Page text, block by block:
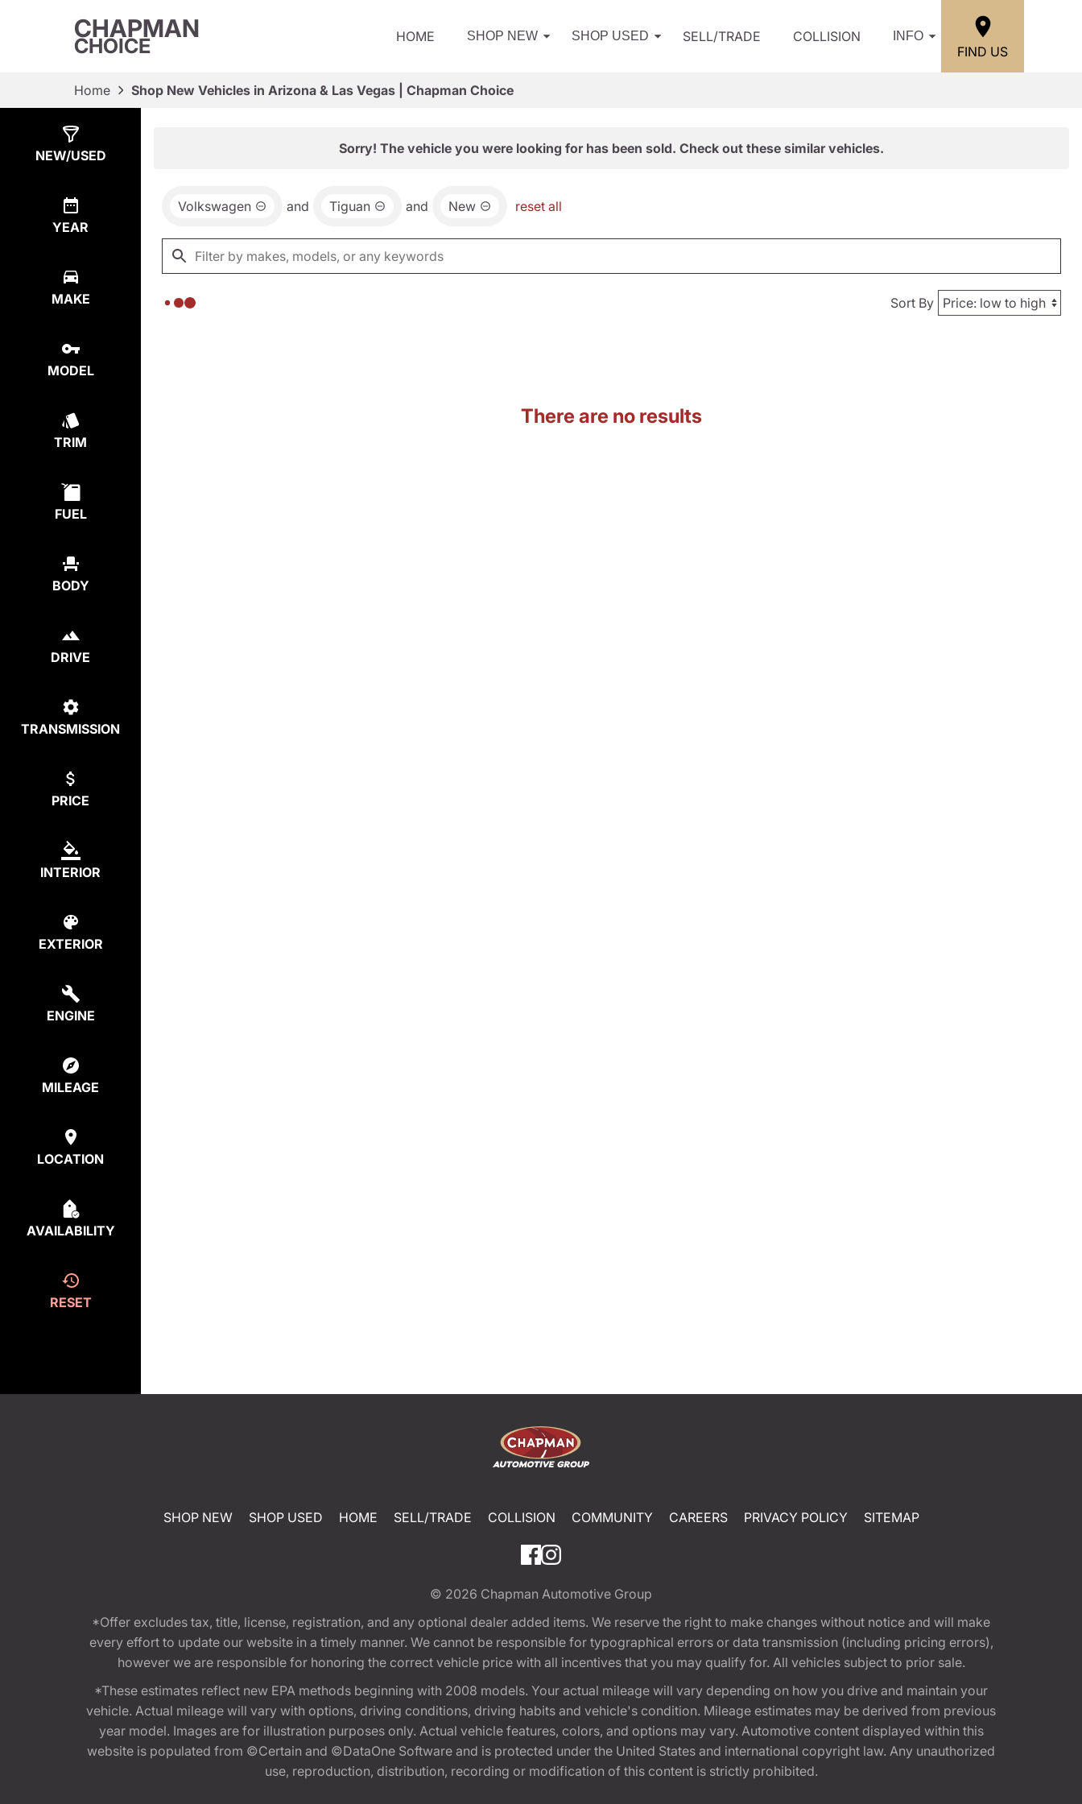
CHAPMAN
CHOICE HOME SHOP NEW SHOP USED SELL/TRADE COLLISION INFO
FIND US
Home Shop New Vehicles in Arizona & Las Vegas | Chapman Choice
NEW/USED
YEAR
MAKE
MODEL
TRIM
FUEL
BODY
DRIVE
TRANSMISSION
PRICE
INTERIOR
EXTERIOR
ENGINE
MILEAGE
LOCATION
AVAILABILITY
RESET
Sorry! The vehicle you were looking for has been sold. Check out these similar vehicles.
Volkswagen and Tiguan and New reset all
Sort By
There are no results
SHOP NEW SHOP USED HOME SELL/TRADE COLLISION COMMUNITY CAREERS PRIVACY POLICY SITEMAP
© 2026 Chapman Automotive Group
*Offer excludes tax, title, license, registration, and any optional dealer added items. We reserve the right to make changes without notice and will make
every effort to update our website in a timely manner. We cannot be responsible for typographical errors or data transmission (including pricing errors),
however we are responsible for honoring the correct vehicle price with all incentives that you may qualify for. All vehicles subject to prior sale.
*These estimates reflect new EPA methods beginning with 2008 models. Your actual mileage will vary depending on how you drive and maintain your
vehicle. Actual mileage will vary with options, driving conditions, driving habits and vehicle's condition. Mileage estimates may be derived from previous
year model. Images are for illustration purposes only. Actual vehicle features, colors, and options may vary. Automotive content displayed within this
website is populated from ©Certain and ©DataOne Software and is protected under the United States and international copyright law. Any unauthorized
use, reproduction, distribution, recording or modification of this content is strictly prohibited.